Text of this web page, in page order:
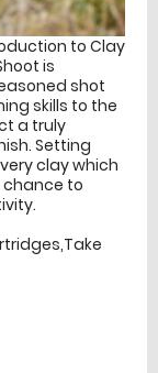
to Clay
is
shot
skills to the
a truly
Setting
clay which
chance to